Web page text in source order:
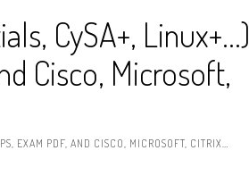
CySA+, Linux+…)
Cisco, Microsoft,
EXAM PDF, AND CISCO, MICROSOFT, CITRIX…